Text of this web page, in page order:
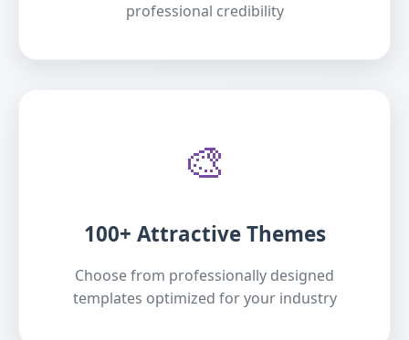
professional credibility
🎨
100+ Attractive Themes
Choose from professionally designed
templates optimized for your industry